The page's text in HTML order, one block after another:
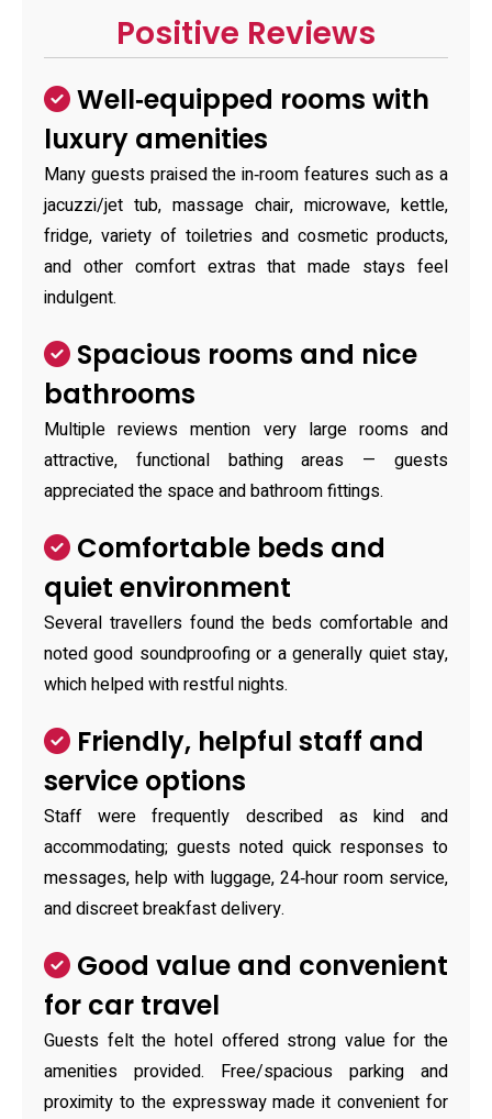
Positive Reviews
Well‑equipped rooms with
luxury amenities
Many guests praised the in‑room features such as a
jacuzzi/jet tub, massage chair, microwave, kettle,
fridge, variety of toiletries and cosmetic products,
and other comfort extras that made stays feel
indulgent.
Spacious rooms and nice
bathrooms
Multiple reviews mention very large rooms and
attractive, functional bathing areas — guests
appreciated the space and bathroom fittings.
Comfortable beds and
quiet environment
Several travellers found the beds comfortable and
noted good soundproofing or a generally quiet stay,
which helped with restful nights.
Friendly, helpful staff and
service options
Staff were frequently described as kind and
accommodating; guests noted quick responses to
messages, help with luggage, 24‑hour room service,
and discreet breakfast delivery.
Good value and convenient
for car travel
Guests felt the hotel offered strong value for the
amenities provided. Free/spacious parking and
proximity to the expressway made it convenient for